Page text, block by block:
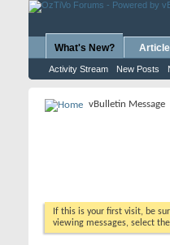
What's New?
Activity Stream New Posts
vBulletin Message
If this is your first visit, be
viewing messages, select